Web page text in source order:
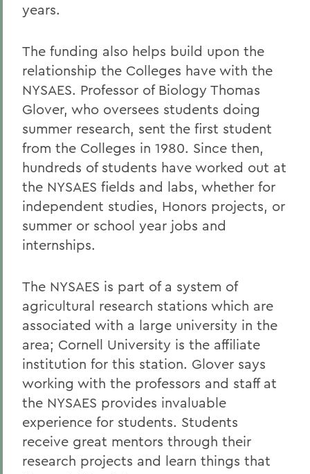
years.
The funding also helps build upon the
relationship the Colleges have with the
NYSAES. Professor of Biology Thomas
Glover, who oversees students doing
summer research, sent the first student
from the Colleges in 1980. Since then,
hundreds of students have worked out at
the NYSAES fields and labs, whether for
independent studies, Honors projects, or
summer or school year jobs and
internships.
The NYSAES is part of a system of
agricultural research stations which are
associated with a large university in the
area; Cornell University is the affiliate
institution for this station. Glover says
working with the professors and staff at
the NYSAES provides invaluable
experience for students. Students
receive great mentors through their
research projects and learn things that